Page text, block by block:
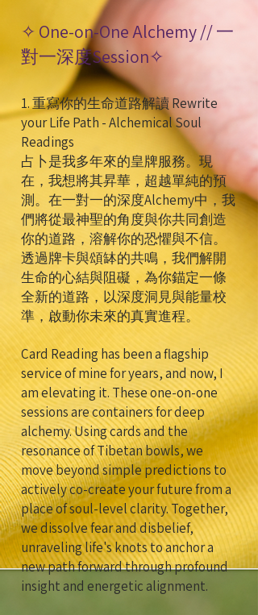
✧ One-on-One Alchemy // 一
對一深度Session✧
1. 重寫你的生命道路解讀 Rewrite
your Life Path - Alchemical Soul
Readings
占卜是我多年來的皇牌服務。現
在，我想將其昇華，超越單純的預
測。在一對一的深度Alchemy中，我
們將從最神聖的角度與你共同創造
你的道路，溶解你的恐懼與不信。
透過牌卡與頌缽的共鳴，我們解開
生命的心結與阻礙，為你錨定一條
全新的道路，以深度洞見與能量校
準，啟動你未來的真實進程。
Card Reading has been a flagship
service of mine for years, and now, I
am elevating it. These one-on-one
sessions are containers for deep
alchemy. Using cards and the
resonance of Tibetan bowls, we
move beyond simple predictions to
actively co-create your future from a
place of soul-level clarity. Together,
we dissolve fear and disbelief,
unraveling life's knots to anchor a
new path forward through profound
insight and energetic alignment.